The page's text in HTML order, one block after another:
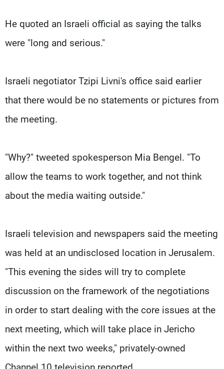
He quoted an Israeli official as saying the talks
were "long and serious."
Israeli negotiator Tzipi Livni's office said earlier
that there would be no statements or pictures from
the meeting.
"Why?" tweeted spokesperson Mia Bengel. "To
allow the teams to work together, and not think
about the media waiting outside."
Israeli television and newspapers said the meeting
was held at an undisclosed location in Jerusalem.
"This evening the sides will try to complete
discussion on the framework of the negotiations
in order to start dealing with the core issues at the
next meeting, which will take place in Jericho
within the next two weeks," privately-owned